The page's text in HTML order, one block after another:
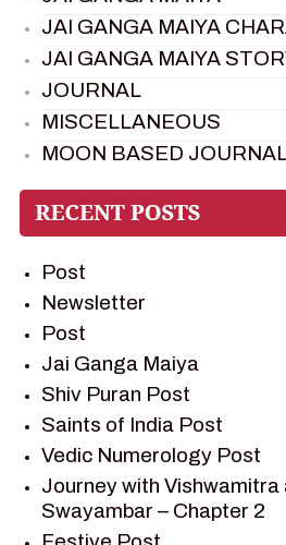
JAI GANGA MAIYA
JAI GANGA MAIYA
JOURNAL
MISCELLANEOUS
MOON BASED
PIETER WELTEVREDE
PREM SAGAR
RAMAYAN CHARACTERS
RAMAYAN STORY
SAGAR VANDAN
SAINTS OF INDIA
SHIV PURAN
SHIV SAGAR
SHRI KRISHNA
SHRI KRISHNA SERIAL
SHRI KRISHNA STORIES
Post
Newsletter
Post
Jai Ganga Maiya
Shiv Puran Post
Saints of India Post
Vedic Numerology Post
Journey with Vishwamitra
Swayambar – Chapter 2